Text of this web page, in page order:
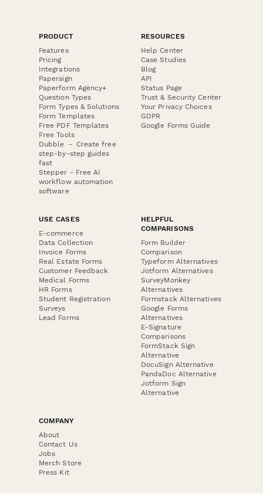
PRODUCT
Features
Pricing
Integrations
Papersign
Paperform Agency+
Question Types
Form Types & Solutions
Form Templates
Free PDF Templates
Free Tools
Dubble － Create free
step-by-step guides
fast
Stepper - Free AI
workflow automation
software
RESOURCES
Help Center
Case Studies
Blog
API
Status Page
Trust & Security Center
Your Privacy Choices
GDPR
Google Forms Guide
USE CASES
E-commerce
Data Collection
Invoice Forms
Real Estate Forms
Customer Feedback
Medical Forms
HR Forms
Student Registration
Surveys
Lead Forms
HELPFUL
COMPARISONS
Form Builder
Comparison
Typeform Alternatives
Jotform Alternatives
SurveyMonkey
Alternatives
Formstack Alternatives
Google Forms
Alternatives
E-Signature
Comparisons
FormStack Sign
Alternative
DocuSign Alternative
PandaDoc Alternative
Jotform Sign
Alternative
COMPANY
About
Contact Us
Jobs
Merch Store
Press Kit